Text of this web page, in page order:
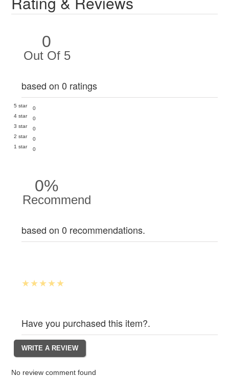
0
Out Of 5
based on 0 ratings
5 star
0
4 star
0
3 star
0
2 star
0
1 star
0
0%
Recommend
based on 0 recommendations.
Have you purchased this item?.
No review comment found